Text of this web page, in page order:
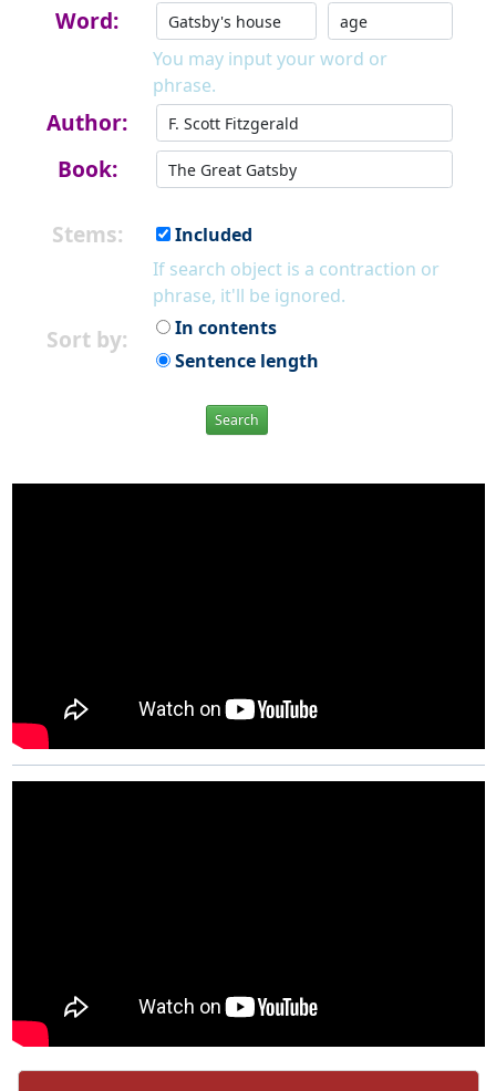
Word:
You may input your word or
phrase.
Author:
Book:
Stems:
Included
If search object is a contraction or
phrase, it'll be ignored.
Sort by:
In contents
Sentence length
Search